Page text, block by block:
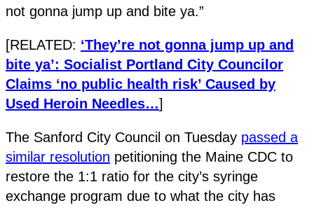
not gonna jump up and bite ya.”
[RELATED: ‘They’re not gonna jump up and
bite ya’: Socialist Portland City Councilor
Claims ‘no public health risk’ Caused by
Used Heroin Needles…]
The Sanford City Council on Tuesday passed a
similar resolution petitioning the Maine CDC to
restore the 1:1 ratio for the city’s syringe
exchange program due to what the city has